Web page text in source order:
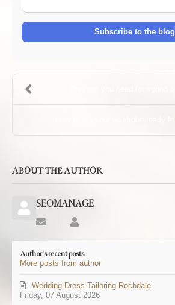
Address
Subscribe to the blog
ABOUT THE AUTHOR
SEOMANAGE
Subscribe
from
author
Author's recent posts
More posts from author
Friday, 07 August 2026
Wedding Dress Tailoring Rochdale